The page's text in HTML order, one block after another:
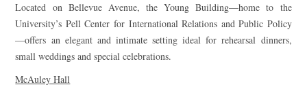
Located on Bellevue Avenue, the Young Building—home to the
University’s Pell Center for International Relations and Public Policy
—offers an elegant and intimate setting ideal for rehearsal dinners,
small weddings and special celebrations.
McAuley Hall